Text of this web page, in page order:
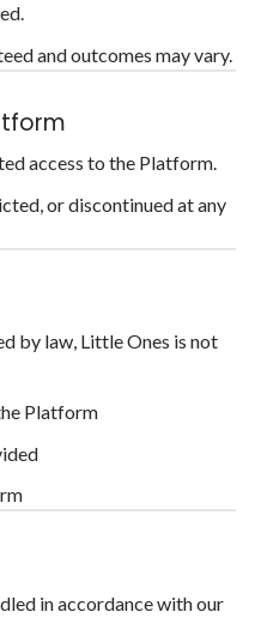
and outcomes may vary.
access to the Platform.
or discontinued at any
by law, Little Ones is not
Platform
in accordance with our